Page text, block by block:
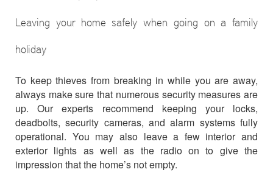
Leaving your home safely when going on a family
holiday
To keep thieves from breaking in while you are away,
always make sure that numerous security measures are
up. Our experts recommend keeping your locks,
deadbolts, security cameras, and alarm systems fully
operational. You may also leave a few interior and
exterior lights as well as the radio on to give the
impression that the home’s not empty.